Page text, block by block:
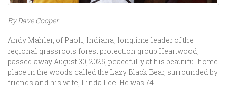
By Dave Cooper
Andy Mahler, of Paoli, Indiana, longtime leader of the
regional grassroots forest protection group Heartwood,
passed away August 30, 2025, peacefully at his beautiful home
place in the woods called the Lazy Black Bear, surrounded by
friends and his wife, Linda Lee. He was 74.